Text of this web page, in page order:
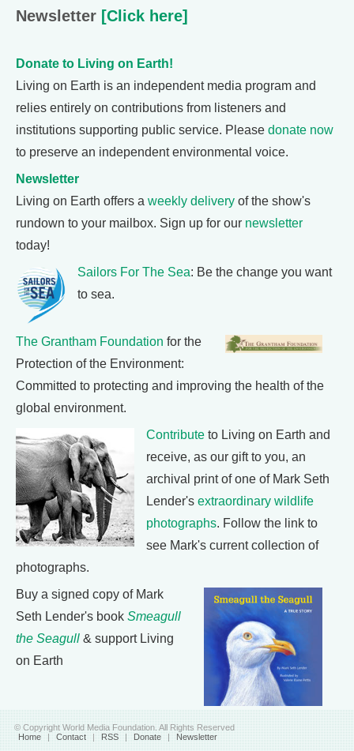
Newsletter [Click here]
Donate to Living on Earth!
Living on Earth is an independent media program and
relies entirely on contributions from listeners and
institutions supporting public service. Please donate now
to preserve an independent environmental voice.
Newsletter
Living on Earth offers a weekly delivery of the show's
rundown to your mailbox. Sign up for our newsletter
today!
Sailors For The Sea: Be the change you want
to sea.
The Grantham Foundation for the
Protection of the Environment:
Committed to protecting and improving the health of the
global environment.
Contribute to Living on Earth and
receive, as our gift to you, an
archival print of one of Mark Seth
Lender's extraordinary wildlife
photographs. Follow the link to
see Mark's current collection of
photographs.
Buy a signed copy of Mark
Seth Lender's book Smeagull
the Seagull & support Living
on Earth
© Copyright World Media Foundation. All Rights Reserved
Home | Contact | RSS | Donate | Newsletter